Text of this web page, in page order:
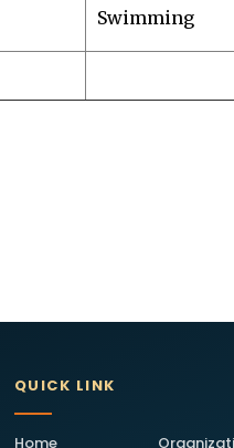
Swimming
QUICK LINK
Home